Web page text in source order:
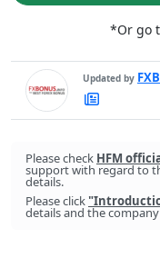
*Or go
Updated by
Latest
Please check HFM
support with regard to
details.
Please click
details and the